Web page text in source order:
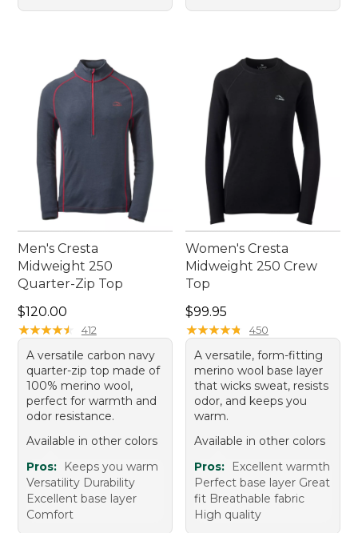
Men's Cresta
Midweight 250
Quarter-Zip Top
Price: $120.00
$120.00
★★★★★
★★★★★ 412
A versatile carbon navy
quarter-zip top made of
100% merino wool,
perfect for warmth and
odor resistance.
Available in other colors
Pros:
Keeps you warm
Versatility Durability
Excellent base layer
Comfort
Women's Cresta
Midweight 250 Crew
Top
Price: $99.95
$99.95
★★★★★
★★★★★ 450
A versatile, form-fitting
merino wool base layer
that wicks sweat, resists
odor, and keeps you
warm.
Available in other colors
Pros:
Excellent warmth
Perfect base layer Great
fit Breathable fabric
High quality